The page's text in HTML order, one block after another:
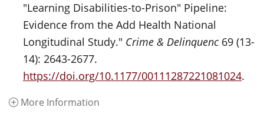
"Learning Disabilities-to-Prison" Pipeline:
Evidence from the Add Health National
Longitudinal Study." Crime & Delinquenc 69 (13-
14): 2643-2677.
https://doi.org/10.1177/00111287221081024.
More Information